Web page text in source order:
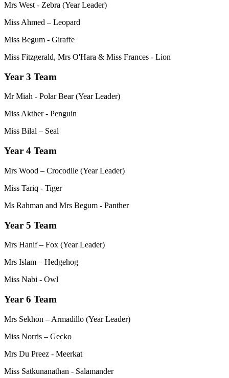
Mrs West - Zebra (Year Leader)
Miss Ahmed – Leopard
Miss Begum - Giraffe
Miss Fitzgerald, Mrs O'Hara & Miss Frances - Lion
Year 3 Team
Mr Miah - Polar Bear (Year Leader)
Miss Akther - Penguin
Miss Bilal – Seal
Year 4 Team
Mrs Wood – Crocodile (Year Leader)
Miss Tariq - Tiger
Ms Rahman and Mrs Begum - Panther
Year 5 Team
Mrs Hanif – Fox (Year Leader)
Mrs Islam – Hedgehog
Miss Nabi - Owl
Year 6 Team
Mrs Sekhon – Armadillo (Year Leader)
Miss Norris – Gecko
Mrs Du Preez - Meerkat
Miss Satkunanathan - Salamander